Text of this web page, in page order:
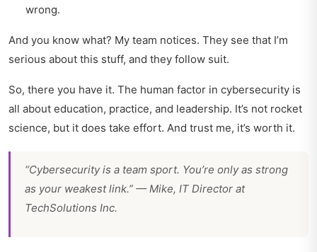
wrong.
And you know what? My team notices. They see that I’m
serious about this stuff, and they follow suit.
So, there you have it. The human factor in cybersecurity is
all about education, practice, and leadership. It’s not rocket
science, but it does take effort. And trust me, it’s worth it.
“Cybersecurity is a team sport. You’re only as strong
as your weakest link.” — Mike, IT Director at
TechSolutions Inc.